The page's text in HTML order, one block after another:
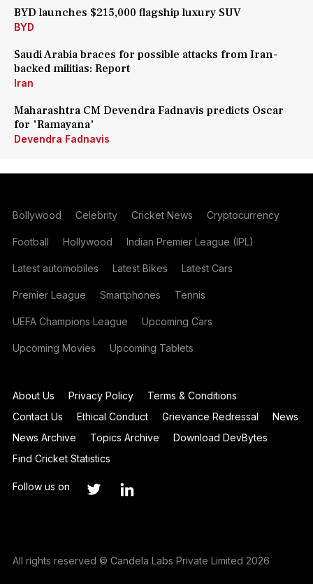
BYD launches $215,000 flagship luxury SUV
BYD
Saudi Arabia braces for possible attacks from Iran-
backed militias: Report
Iran
Maharashtra CM Devendra Fadnavis predicts Oscar
for 'Ramayana'
Devendra Fadnavis
Bollywood Celebrity Cricket News Cryptocurrency
Football Hollywood Indian Premier League (IPL)
Latest automobiles Latest Bikes Latest Cars
Premier League Smartphones Tennis
UEFA Champions League Upcoming Cars
Upcoming Movies Upcoming Tablets
About Us Privacy Policy
Terms & Conditions
Contact Us
Ethical Conduct Grievance Redressal
News
News Archive
Topics Archive
Download DevBytes
Find Cricket Statistics
Follow us on
All rights reserved © Candela Labs Private Limited 2026